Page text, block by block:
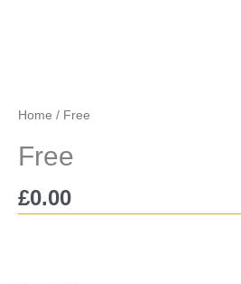
Home / Free
Free
£0.00